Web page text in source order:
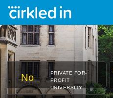
No
PRIVATE FOR-
PROFIT
UNIVERSITY